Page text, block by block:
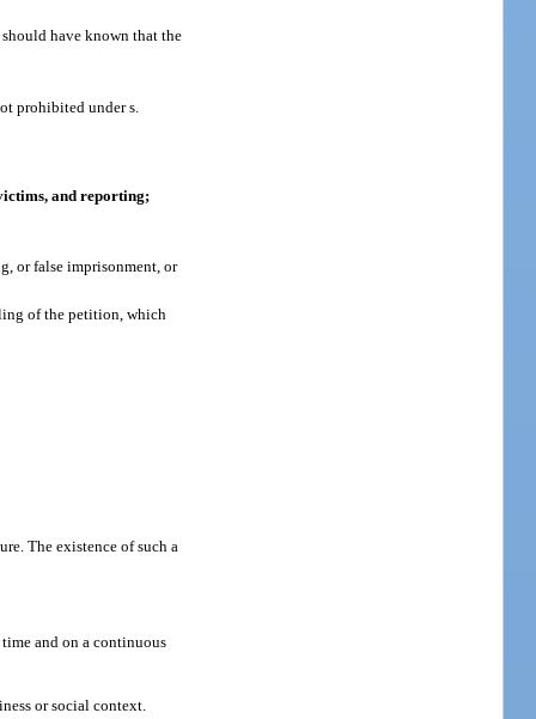
have known that the
prohibited under s.
and reporting;
or false imprisonment, or
of the petition, which
The existence of such a
and on a continuous
or social context.